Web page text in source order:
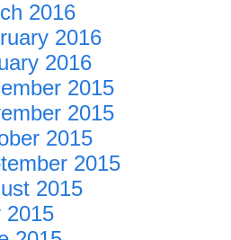
2016
2016
2016
2015
2015
2015
2015
2015
2015